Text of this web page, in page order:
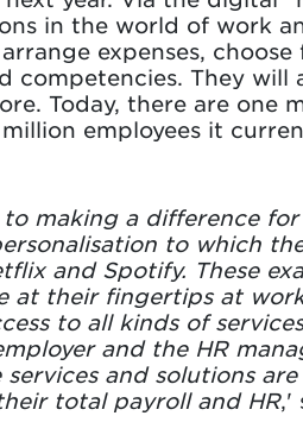
in the world of work
expenses, choose
competencies. They will
Today, there are one
employees it
making a difference for
to which
and Spotify. These
at their fingertips at
to all kinds of
and the HR
and solutions
total payroll and HR,'